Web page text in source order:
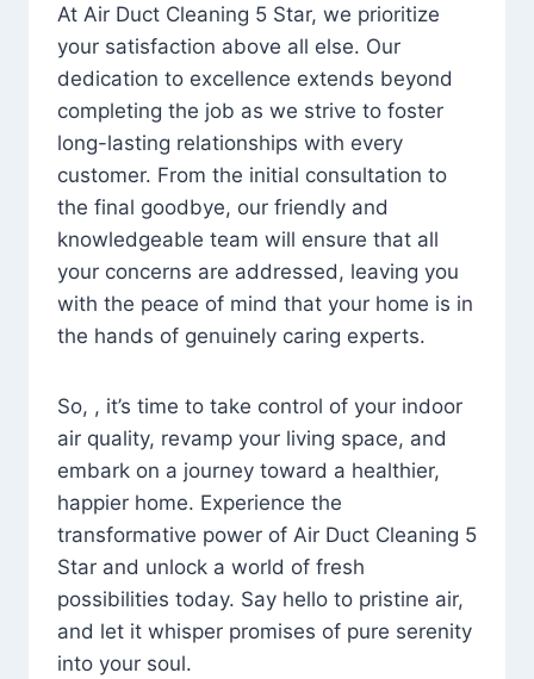
At Air Duct Cleaning 5 Star, we prioritize
your satisfaction above all else. Our
dedication to excellence extends beyond
completing the job as we strive to foster
long-lasting relationships with every
customer. From the initial consultation to
the final goodbye, our friendly and
knowledgeable team will ensure that all
your concerns are addressed, leaving you
with the peace of mind that your home is in
the hands of genuinely caring experts.
So, , it’s time to take control of your indoor
air quality, revamp your living space, and
embark on a journey toward a healthier,
happier home. Experience the
transformative power of Air Duct Cleaning 5
Star and unlock a world of fresh
possibilities today. Say hello to pristine air,
and let it whisper promises of pure serenity
into your soul.